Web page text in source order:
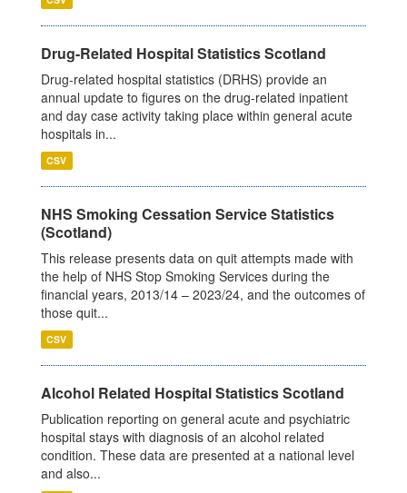
Drug-Related Hospital Statistics Scotland
Drug-related hospital statistics (DRHS) provide an
annual update to figures on the drug-related inpatient
and day case activity taking place within general acute
hospitals in...
CSV
NHS Smoking Cessation Service Statistics
(Scotland)
This release presents data on quit attempts made with
the help of NHS Stop Smoking Services during the
financial years, 2013/14 – 2023/24, and the outcomes of
those quit...
CSV
Alcohol Related Hospital Statistics Scotland
Publication reporting on general acute and psychiatric
hospital stays with diagnosis of an alcohol related
condition. These data are presented at a national level
and also...